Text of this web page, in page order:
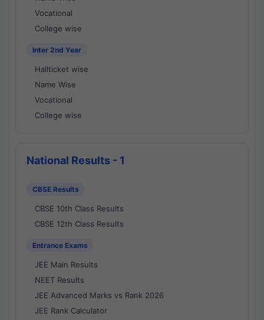
Vocational
College wise
Inter 2nd Year
Hallticket wise
Name Wise
Vocational
College wise
National Results - 1
CBSE Results
CBSE 10th Class Results
CBSE 12th Class Results
Entrance Exams
JEE Main Results
NEET Results
JEE Advanced Marks vs Rank 2026
JEE Rank Calculator